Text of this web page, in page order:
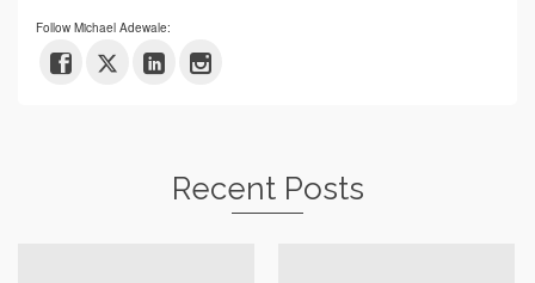
Follow Michael Adewale:
Recent Posts